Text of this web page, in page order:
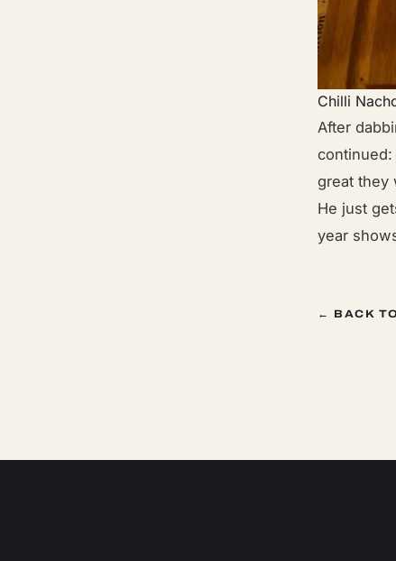
Chilli
After
continued:
great they
He just
year
← BACK